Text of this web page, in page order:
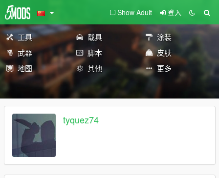
Show Adult 登入
工具 载具
涂装
武器
脚本
皮肤
地图
其他 更多
tyquez74